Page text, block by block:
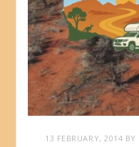
13 FEBRUARY, 2014 BY